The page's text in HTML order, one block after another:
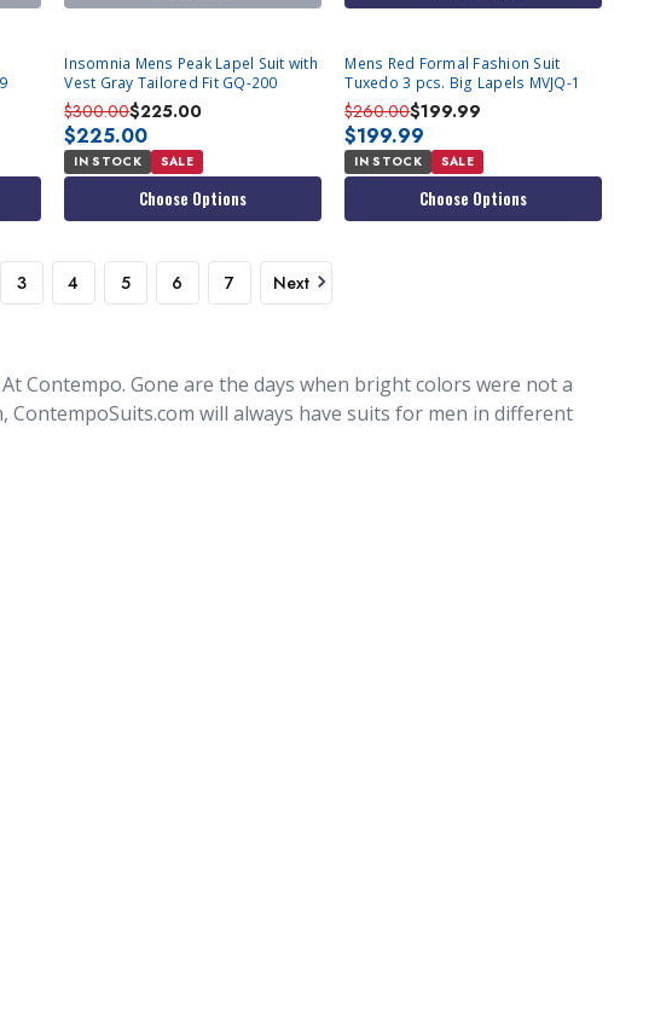
Insomnia Mens Peak Lapel Suit with
Vest Gray Tailored Fit GQ-200
$300.00$225.00
$225.00
IN STOCK SALE
Choose Options
Mens Red Formal Fashion Suit
Tuxedo 3 pcs. Big Lapels MVJQ-1
$260.00$199.99
$199.99
IN STOCK SALE
Choose Options
3 4 5 6 7 Next
Contempo. Gone are the days when bright colors were not a
will always have suits for men in different